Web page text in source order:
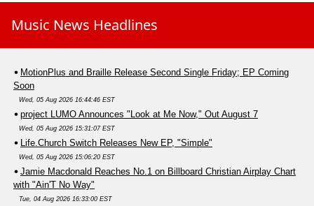
Music News Headlines
MotionPlus and Braille Release Second Single Friday; EP Coming
Soon
Wed, 05 Aug 2026 16:44:46 EST
project LUMO Announces "Look at Me Now," Out August 7
Wed, 05 Aug 2026 15:31:07 EST
Life.Church Switch Releases New EP, "Simple"
Wed, 05 Aug 2026 15:06:20 EST
Jamie Macdonald Reaches No.1 on Billboard Christian Airplay Chart
with "Ain'T No Way"
Tue, 04 Aug 2026 16:33:00 EST